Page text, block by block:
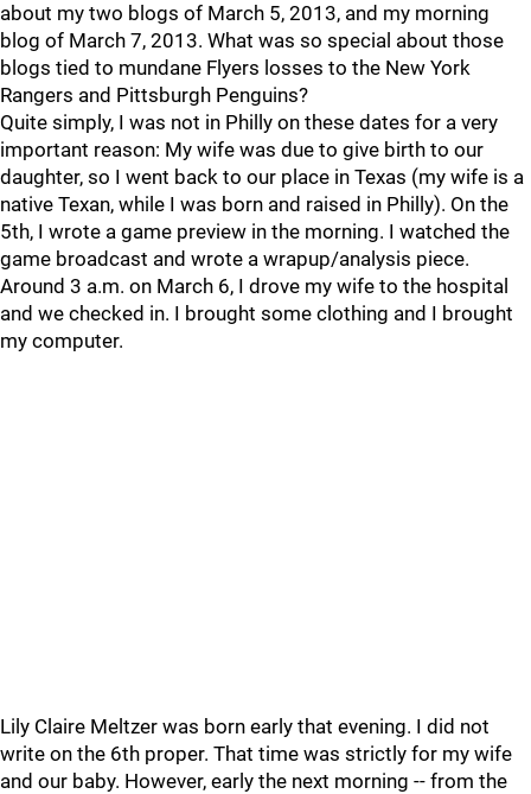
about my two blogs of March 5, 2013, and my morning
blog of March 7, 2013. What was so special about those
blogs tied to mundane Flyers losses to the New York
Rangers and Pittsburgh Penguins?
Quite simply, I was not in Philly on these dates for a very
important reason: My wife was due to give birth to our
daughter, so I went back to our place in Texas (my wife is a
native Texan, while I was born and raised in Philly). On the
5th, I wrote a game preview in the morning. I watched the
game broadcast and wrote a wrapup/analysis piece.
Around 3 a.m. on March 6, I drove my wife to the hospital
and we checked in. I brought some clothing and I brought
my computer.
Lily Claire Meltzer was born early that evening. I did not
write on the 6th proper. That time was strictly for my wife
and our baby. However, early the next morning -- from the